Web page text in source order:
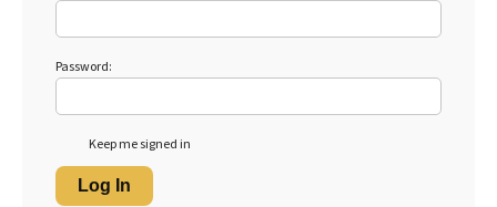
Password:
Keep me signed in
Log In